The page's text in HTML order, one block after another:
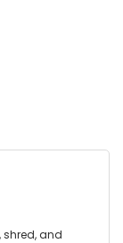
shred, and